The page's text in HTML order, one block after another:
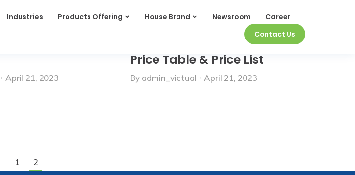
Industries Products Offering House Brand Newsroom
Career
Contact Us
April 21, 2023
Price Table & Price List
By admin_victual April 21, 2023
1 2